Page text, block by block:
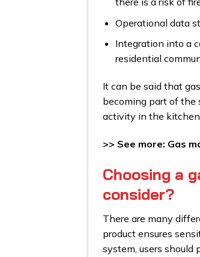
Operational data
Integration into a
residential
It can be said that
becoming part of the
activity in the kitchen.
>> See more: Gas
Choosing a
consider?
There are many
product ensures
system, users